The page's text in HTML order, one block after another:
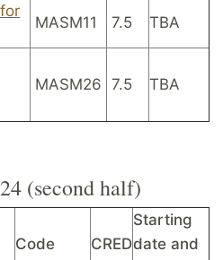
MASM11 7.5 TBA
MASM26 7.5 TBA
(second half)
Code CRED
Starting
date and